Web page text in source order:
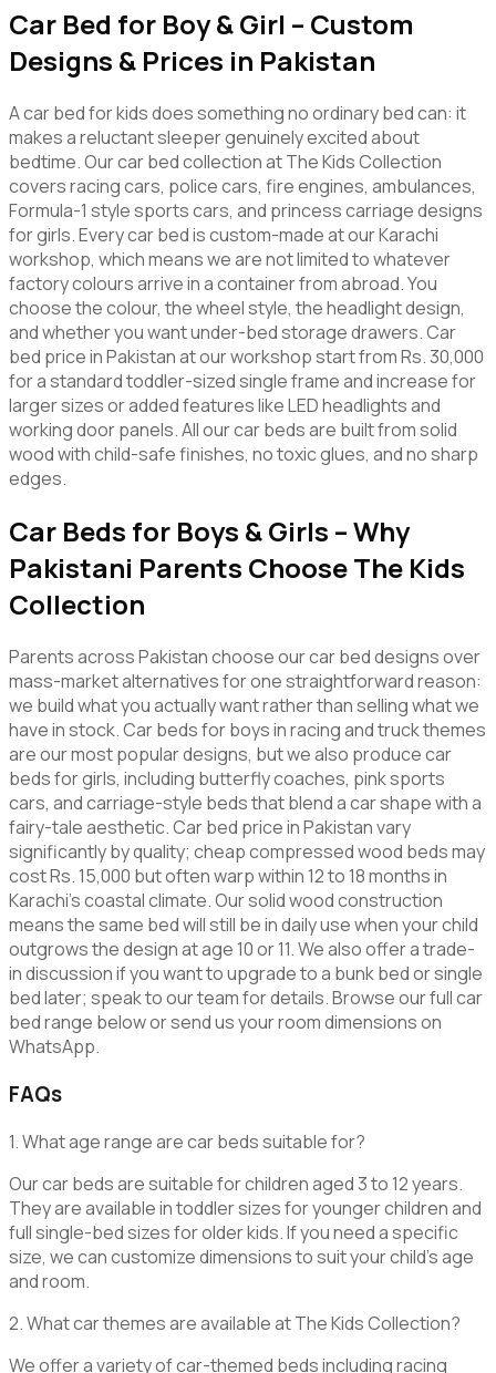
Car Bed for Boy & Girl – Custom
Designs & Prices in Pakistan
A car bed for kids does something no ordinary bed can: it
makes a reluctant sleeper genuinely excited about
bedtime. Our car bed collection at The Kids Collection
covers racing cars, police cars, fire engines, ambulances,
Formula-1 style sports cars, and princess carriage designs
for girls. Every car bed is custom-made at our Karachi
workshop, which means we are not limited to whatever
factory colours arrive in a container from abroad. You
choose the colour, the wheel style, the headlight design,
and whether you want under-bed storage drawers. Car
bed price in Pakistan at our workshop start from Rs. 30,000
for a standard toddler-sized single frame and increase for
larger sizes or added features like LED headlights and
working door panels. All our car beds are built from solid
wood with child-safe finishes, no toxic glues, and no sharp
edges.
Car Beds for Boys & Girls – Why
Pakistani Parents Choose The Kids
Collection
Parents across Pakistan choose our car bed designs over
mass-market alternatives for one straightforward reason:
we build what you actually want rather than selling what we
have in stock. Car beds for boys in racing and truck themes
are our most popular designs, but we also produce car
beds for girls, including butterfly coaches, pink sports
cars, and carriage-style beds that blend a car shape with a
fairy-tale aesthetic. Car bed price in Pakistan vary
significantly by quality; cheap compressed wood beds may
cost Rs. 15,000 but often warp within 12 to 18 months in
Karachi’s coastal climate. Our solid wood construction
means the same bed will still be in daily use when your child
outgrows the design at age 10 or 11. We also offer a trade-
in discussion if you want to upgrade to a bunk bed or single
bed later; speak to our team for details. Browse our full car
bed range below or send us your room dimensions on
WhatsApp.
FAQs
1. What age range are car beds suitable for?
Our car beds are suitable for children aged 3 to 12 years.
They are available in toddler sizes for younger children and
full single-bed sizes for older kids. If you need a specific
size, we can customize dimensions to suit your child’s age
and room.
2. What car themes are available at The Kids Collection?
We offer a variety of car-themed beds including racing